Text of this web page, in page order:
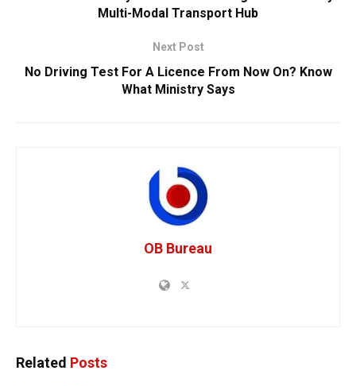
Multi-Modal Transport Hub
Next Post
No Driving Test For A Licence From Now On? Know
What Ministry Says
OB Bureau
Related Posts